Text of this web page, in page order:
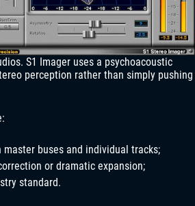
S1 Imager uses a psychoacoustic
perception rather than simply pushing
buses and individual tracks;
or dramatic expansion;
standard.